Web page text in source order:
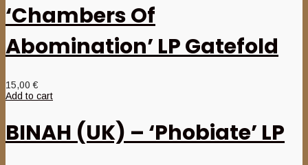
‘Chambers Of
Abomination’ LP Gatefold
15,00€
Add to cart
BINAH (UK) – ‘Phobiate’ LP